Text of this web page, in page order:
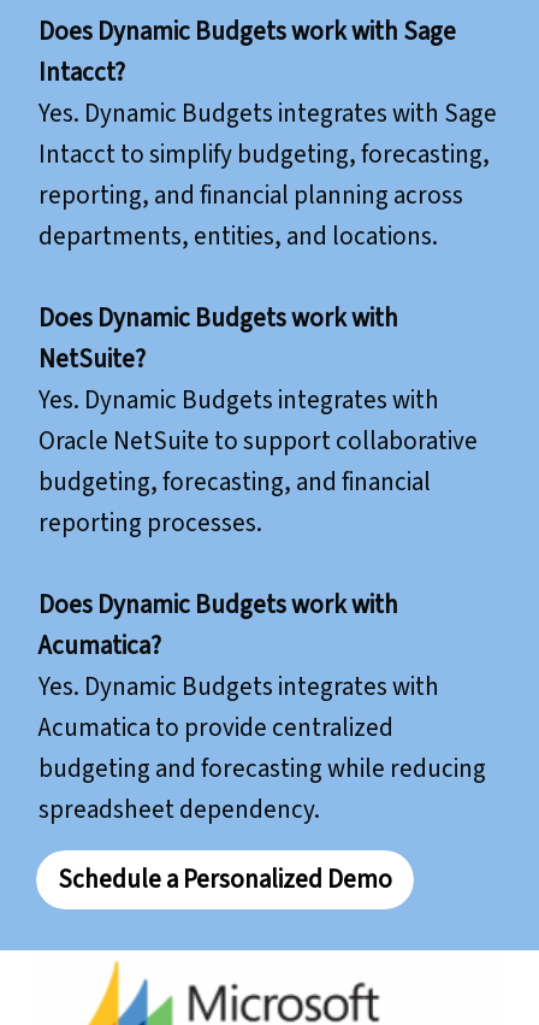
Does Dynamic Budgets work with Sage
Intacct?
Yes. Dynamic Budgets integrates with Sage
Intacct to simplify budgeting, forecasting,
reporting, and financial planning across
departments, entities, and locations.
Does Dynamic Budgets work with
NetSuite?
Yes. Dynamic Budgets integrates with
Oracle NetSuite to support collaborative
budgeting, forecasting, and financial
reporting processes.
​​​​​​​Does Dynamic Budgets work with
Acumatica?
Yes. Dynamic Budgets integrates with
Acumatica to provide centralized
budgeting and forecasting while reducing
spreadsheet dependency.
Schedule a Personalized Demo